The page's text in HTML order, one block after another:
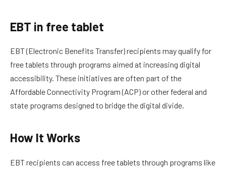
EBT in free tablet
EBT (Electronic Benefits Transfer) recipients may qualify for
free tablets through programs aimed at increasing digital
accessibility. These initiatives are often part of the
Affordable Connectivity Program (ACP) or other federal and
state programs designed to bridge the digital divide.
How It Works
EBT recipients can access free tablets through programs like